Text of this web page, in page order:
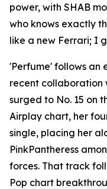
power, with SHAB
who knows exactly
like a new Ferrari; I
'Perfume' follows an
recent collaboration
surged to No. 15 on
Airplay chart, her
single, placing her
PinkPantheress
forces. That track
Pop chart